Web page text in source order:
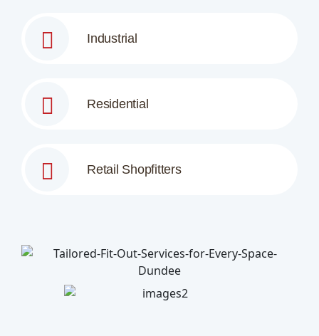
Industrial
Residential
Retail Shopfitters